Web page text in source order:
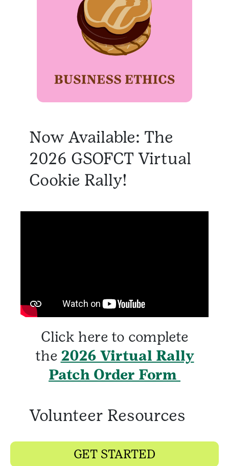
Now Available: The
2026 GSOFCT Virtual
Cookie Rally!
Click here to complete
the 2026 Virtual Rally
Patch Order Form
Volunteer Resources
GET STARTED